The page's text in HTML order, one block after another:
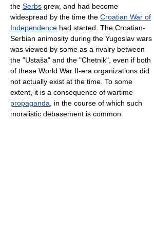
the Serbs grew, and had become
widespread by the time the Croatian War of
Independence had started. The Croatian-
Serbian animosity during the Yugoslav wars
was viewed by some as a rivalry between
the "Ustaša" and the "Chetnik", even if both
of these World War II-era organizations did
not actually exist at the time. To some
extent, it is a consequence of wartime
propaganda , in the course of which such
moralistic debasement is common.